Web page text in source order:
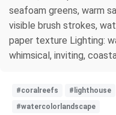
seafoam greens, warm
visible brush strokes,
paper texture Lighting:
whimsical, inviting,
#coralreefs #lighthouse
#watercolorlandscape